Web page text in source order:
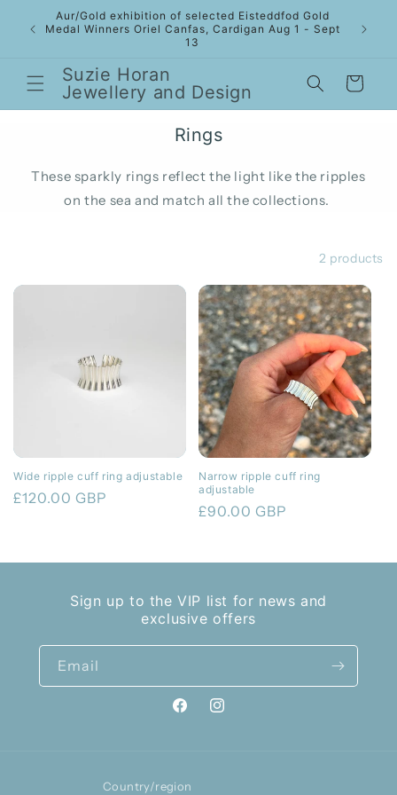
Skip to
content
Aur/Gold exhibition of selected Eisteddfod Gold
Medal Winners Oriel Canfas, Cardigan Aug 1 - Sept
13
Suzie Horan
Jewellery and Design
Cart
Rings
These sparkly rings reflect the light like the ripples
on the sea and match all the collections.
2 products
Wide ripple cuff ring adjustable
Regular
£120.00 GBP
Narrow ripple cuff ring
adjustable
Regular
£90.00 GBP
Sign up to the VIP list for news and
exclusive offers
Email
FacebookInstagram
Country/region